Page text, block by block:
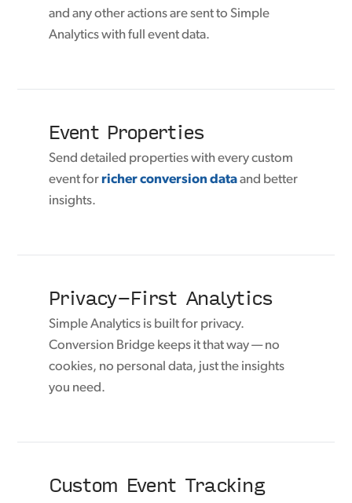
and any other actions are sent to Simple
Analytics with full event data.
Event Properties
Send detailed properties with every custom
event forricher conversion dataand better
insights.
Privacy-First Analytics
Simple Analytics is built for privacy.
Conversion Bridge keeps it that way — no
cookies, no personal data, just the insights
you need.
Custom Event Tracking